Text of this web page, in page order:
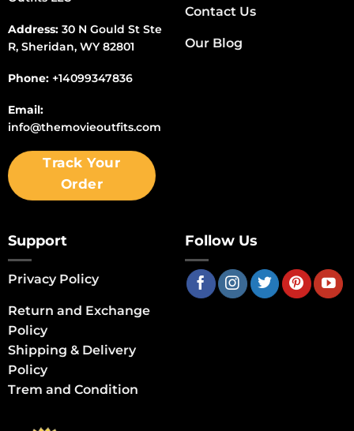
Address:30 N Gould St Ste
R, Sheridan, WY 82801
Phone: +14099347836
Email:
info@themovieoutfits.com
Track Your
Order
Contact Us
Our Blog
Support
Privacy Policy
Return and Exchange
Policy
Shipping & Delivery
Policy
Trem and Condition
Follow Us